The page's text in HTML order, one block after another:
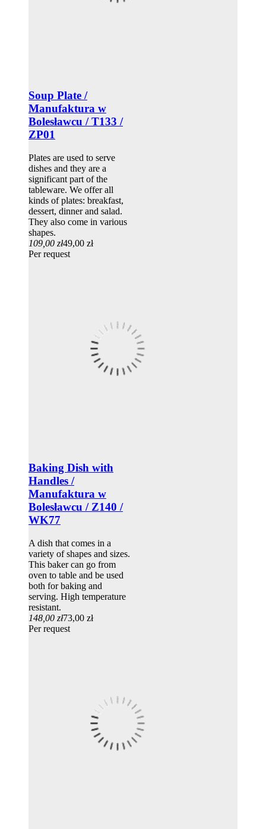
Soup Plate /
Manufaktura w
Bolesławcu / T133 /
ZP01
Plates are used to serve
dishes and they are a
significant part of the
tableware. We offer all
kinds of plates: breakfast,
dessert, dinner and salad.
They also come in various
shapes.
109,00 zł49,00 zł
Per request
Baking Dish with
Handles /
Manufaktura w
Bolesławcu / Z140 /
WK77
A dish that comes in a
variety of shapes and sizes.
This baker can go from
oven to table and be used
both for baking and
serving. High temperature
resistant.
148,00 zł73,00 zł
Per request